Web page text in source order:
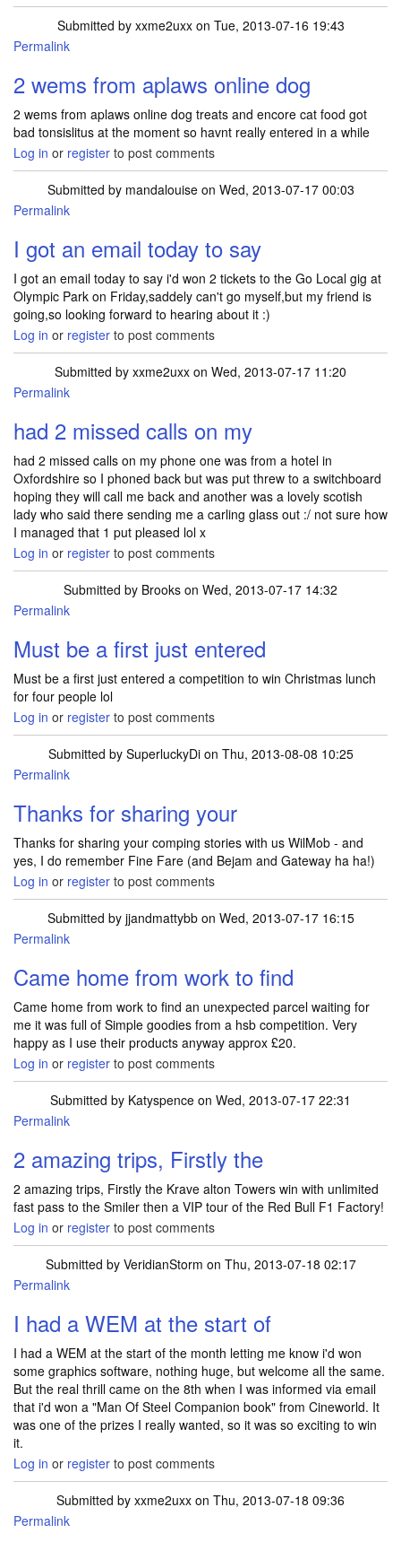
Submitted by xxme2uxxon Tue, 2013-07-16 19:43
Permalink
2 wems from aplaws online dog
2 wems from aplaws online dog treats and encore cat food got
bad tonsislitus at the moment so havnt really entered in a while
Log in or register to post comments
Submitted by mandalouiseon Wed, 2013-07-17 00:03
Permalink
I got an email today to say
I got an email today to say i'd won 2 tickets to the Go Local gig at
Olympic Park on Friday,saddely can't go myself,but my friend is
going,so looking forward to hearing about it :)
Log in or register to post comments
Submitted by xxme2uxx on Wed, 2013-07-17 11:20
Permalink
had 2 missed calls on my
had 2 missed calls on my phone one was from a hotel in
Oxfordshire so I phoned back but was put threw to a switchboard
hoping they will call me back and another was a lovely scotish
lady who said there sending me a carling glass out :/ not sure how
I managed that 1 put pleased lol x
Log in or register to post comments
Submitted by Brooks on Wed, 2013-07-17 14:32
Permalink
Must be a first just entered
Must be a first just entered a competition to win Christmas lunch
for four people lol
Log in or register to post comments
Submitted by SuperluckyDion Thu, 2013-08-08 10:25
Permalink
Thanks for sharing your
Thanks for sharing your comping stories with us WilMob - and
yes, I do remember Fine Fare (and Bejam and Gateway ha ha!)
Log in or register to post comments
Submitted by jjandmattybbon Wed, 2013-07-17 16:15
Permalink
Came home from work to find
Came home from work to find an unexpected parcel waiting for
me it was full of Simple goodies from a hsb competition. Very
happy as I use their products anyway approx £20.
Log in or register to post comments
Submitted by Katyspence on Wed, 2013-07-17 22:31
Permalink
2 amazing trips, Firstly the
2 amazing trips, Firstly the Krave alton Towers win with unlimited
fast pass to the Smiler then a VIP tour of the Red Bull F1 Factory!
Log in or register to post comments
Submitted by VeridianStorm on Thu, 2013-07-18 02:17
Permalink
I had a WEM at the start of
I had a WEM at the start of the month letting me know i'd won
some graphics software, nothing huge, but welcome all the same.
But the real thrill came on the 8th when I was informed via email
that i'd won a "Man Of Steel Companion book" from Cineworld. It
was one of the prizes I really wanted, so it was so exciting to win
it.
Log in or register to post comments
Submitted by xxme2uxx on Thu, 2013-07-18 09:36
Permalink